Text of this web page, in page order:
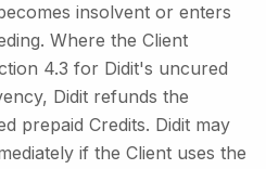
insolvent or enters
Where the Client
4.3 for Didit's uncured
Didit refunds the
prepaid Credits. Didit may
if the Client uses the